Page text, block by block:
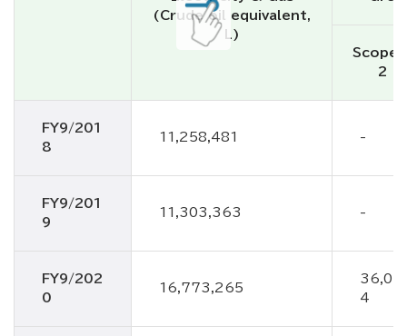
(Crude oil equivalent,
L)
2
FY9/201
8
11,258,481 -
FY9/201
9
11,303,363 -
FY9/202
0
16,773,265
36,04
4